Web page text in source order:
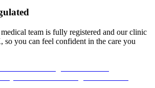
team is fully registered and our clinic
so you can feel confident in the care you